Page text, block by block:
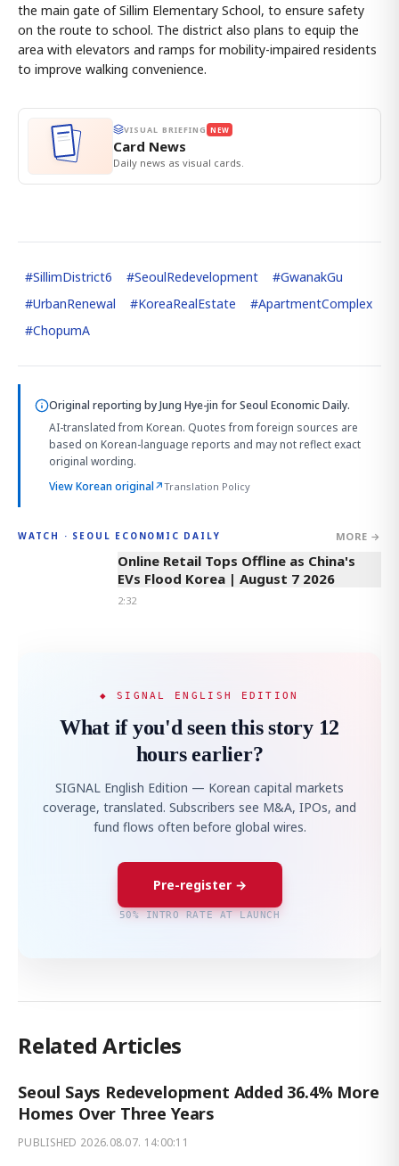
the main gate of Sillim Elementary School, to ensure safety
on the route to school. The district also plans to equip the
area with elevators and ramps for mobility-impaired residents
to improve walking convenience.
VISUAL BRIEFING NEW
Card News
Daily news as visual cards.
#SillimDistrict6 #SeoulRedevelopment #GwanakGu
#UrbanRenewal #KoreaRealEstate #ApartmentComplex
#ChopumA
Original reporting byJung Hye-jin for Seoul Economic Daily.
AI-translated from Korean. Quotes from foreign sources are
based on Korean-language reports and may not reflect exact
original wording.
View Korean original↗Translation Policy
WATCH · SEOUL ECONOMIC DAILY MORE →
2:32
Online Retail Tops Offline as China's
EVs Flood Korea | August 7 2026
2:32
◆ SIGNAL ENGLISH EDITION
What if you'd seen this story 12
hours earlier?
SIGNAL English Edition — Korean capital markets
coverage, translated. Subscribers see M&A, IPOs, and
fund flows often before global wires.
Pre-register →
50% INTRO RATE AT LAUNCH
Related Articles
Seoul Says Redevelopment Added 36.4% More
Homes Over Three Years
PUBLISHED 2026.08.07. 14:00:11